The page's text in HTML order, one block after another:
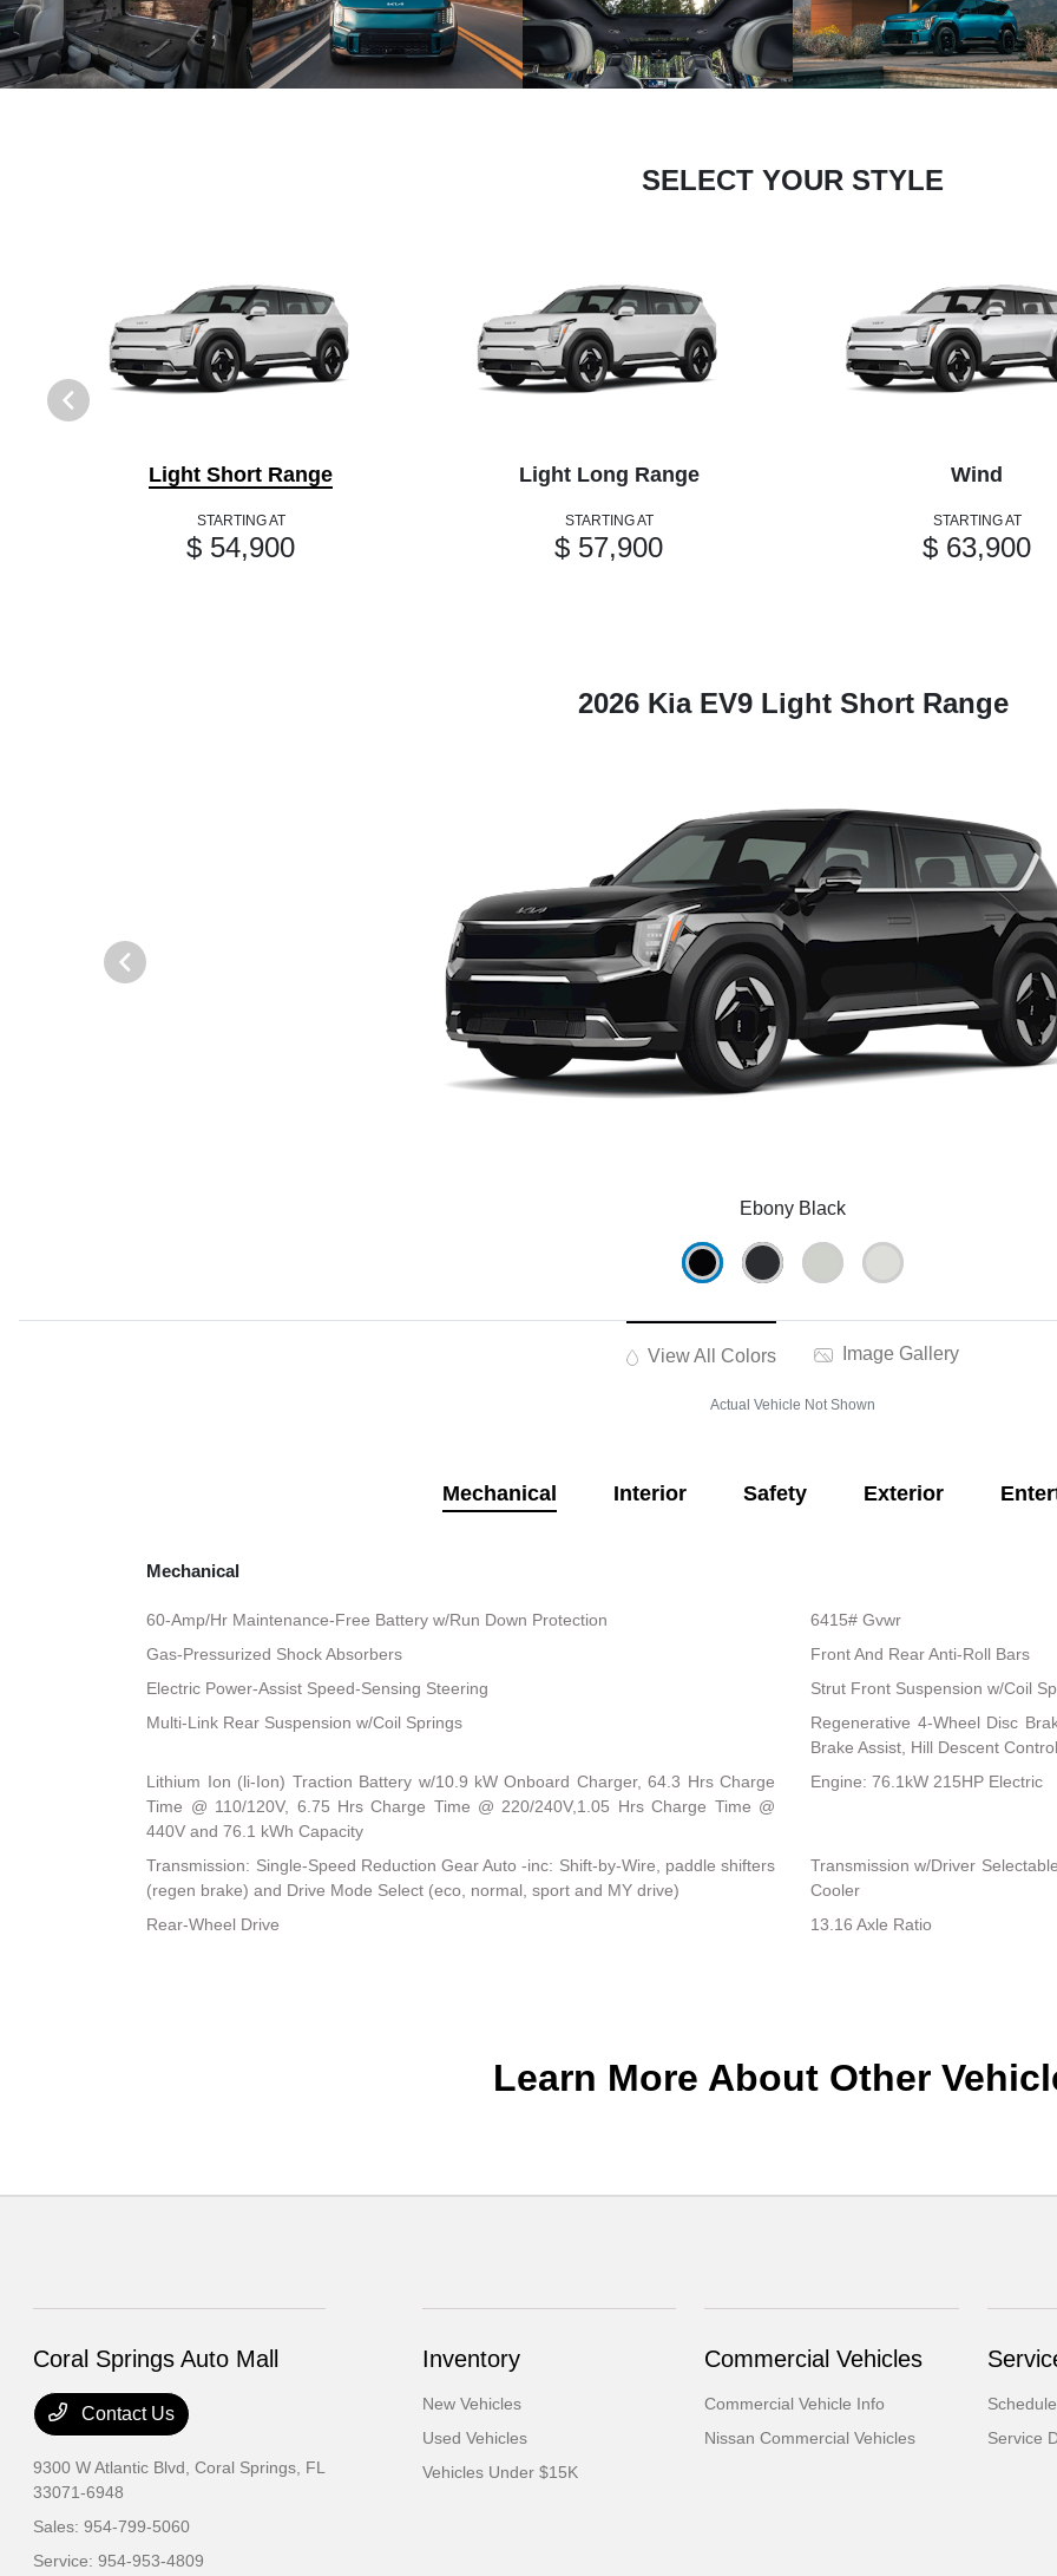
SELECT YOUR STYLE
Light Short Range
STARTING AT
$ 54,900
Light Long Range
STARTING AT
$ 57,900
Wind
STARTING AT
$ 63,900
2026 Kia EV9 Light Short Range
Ebony Black
View All Colors Image Gallery
Actual Vehicle Not Shown
Mechanical Interior Safety Exterior
Mechanical
60-Amp/Hr Maintenance-Free Battery w/Run Down Protection
6415# Gvwr
Gas-Pressurized Shock Absorbers
Front And Rear Anti-Roll Bars
Electric Power-Assist Speed-Sensing Steering
Strut Front Suspension w/Coil
Multi-Link Rear Suspension w/Coil Springs
Regenerative 4-Wheel Disc
Brake Assist, Hill Descent
Lithium Ion (li-Ion) Traction Battery w/10.9 kW Onboard Charger, 64.3 Hrs Charge
Time @ 110/120V, 6.75 Hrs Charge Time @ 220/240V,1.05 Hrs Charge Time @
440V and 76.1 kWh Capacity
Engine: 76.1kW 215HP Electric
Transmission: Single-Speed Reduction Gear Auto -inc: Shift-by-Wire, paddle shifters
(regen brake) and Drive Mode Select (eco, normal, sport and MY drive)
Transmission w/Driver
Cooler
Rear-Wheel Drive
13.16 Axle Ratio
Learn More About Other
Coral Springs Auto Mall
Contact Us
9300 W Atlantic Blvd,Coral Springs, FL
33071-6948
Sales:954-799-5060
Service:954-953-4809
Inventory
New Vehicles
Used Vehicles
Vehicles Under $15K
Commercial Vehicles
Commercial Vehicle Info
Nissan Commercial Vehicles
Service